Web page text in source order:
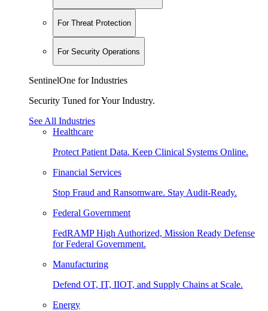
For Threat Protection
For Security Operations
SentinelOne for Industries
Security Tuned for Your Industry.
See All Industries
Healthcare
Protect Patient Data. Keep Clinical Systems Online.
Financial Services
Stop Fraud and Ransomware. Stay Audit-Ready.
Federal Government
FedRAMP High Authorized, Mission Ready Defense
for Federal Government.
Manufacturing
Defend OT, IT, IIOT, and Supply Chains at Scale.
Energy